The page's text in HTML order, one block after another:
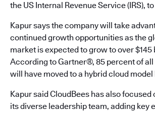
the US Internal Revenue Service (IRS),
Kapur says the company will take
continued growth opportunities as the
market is expected to grow to over $145
According to Gartner®, 85 percent of
will have moved to a hybrid cloud model
Kapur said CloudBees has also focused
its diverse leadership team, adding key